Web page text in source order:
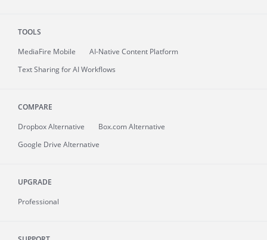
TOOLS
MediaFire Mobile
AI-Native Content Platform
Text Sharing for AI Workflows
COMPARE
Dropbox Alternative
Box.com Alternative
Google Drive Alternative
UPGRADE
Professional